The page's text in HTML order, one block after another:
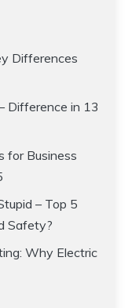
Differences
Difference in 13
for Business
– Top 5
Safety?
Why Electric